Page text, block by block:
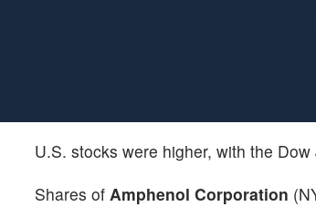
U.S. stocks were higher, with the
Shares of Amphenol Corporation